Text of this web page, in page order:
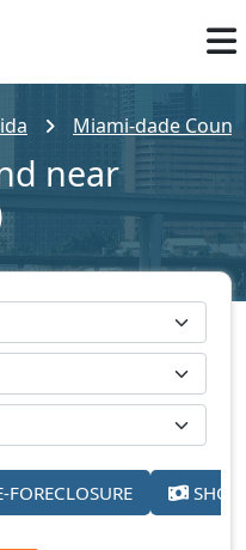
Miami-dade
near
FORECLOSURE